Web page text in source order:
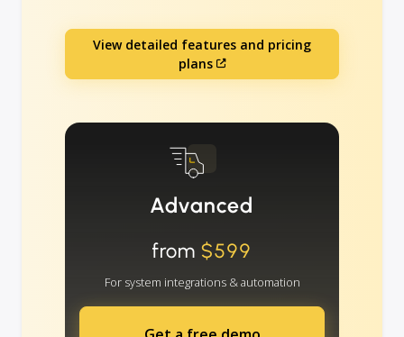
View detailed features and pricing
plans
Advanced
from $599
For system integrations & automation